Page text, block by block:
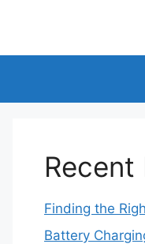
Recent
Finding the
Battery